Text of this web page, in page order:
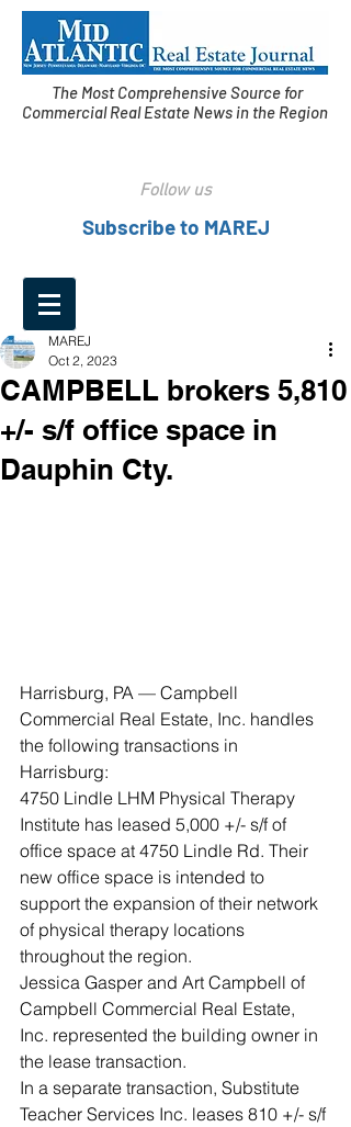
The Most Comprehensive Source for
Commercial Real Estate News in the Region
Follow us
Subscribe to MAREJ
CAMPBELL brokers 5,810
+/- s/f office space in
Dauphin Cty.
MAREJ
Oct 2, 2023
Harrisburg, PA — Campbell
Commercial Real Estate, Inc. handles
the following transactions in
Harrisburg:
4750 Lindle LHM Physical Therapy
Institute has leased 5,000 +/- s/f of
office space at 4750 Lindle Rd. Their
new office space is intended to
support the expansion of their network
of physical therapy locations
throughout the region.
Jessica Gasper and Art Campbell of
Campbell Commercial Real Estate,
Inc. represented the building owner in
the lease transaction.
In a separate transaction, Substitute
Teacher Services Inc. leases 810 +/- s/f